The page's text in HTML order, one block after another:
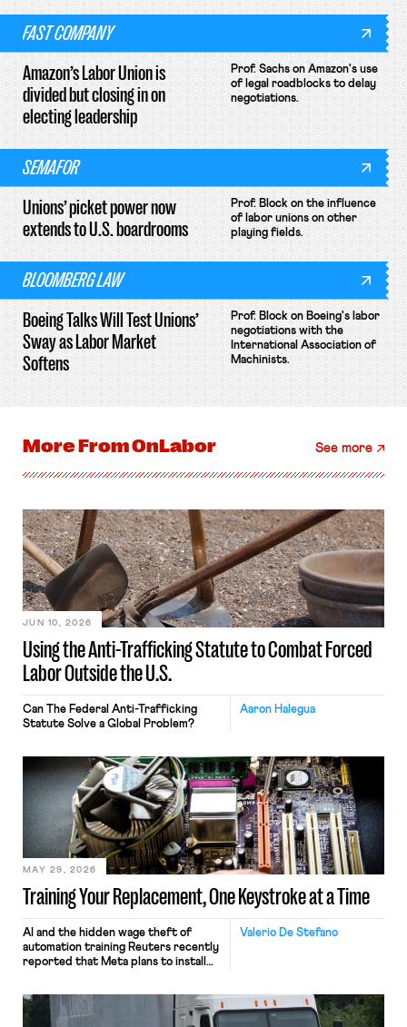
FAST COMPANY
Amazon’s Labor Union is
divided but closing in on
electing leadership
Prof. Sachs on Amazon's use
of legal roadblocks to delay
negotiations.
SEMAFOR
Unions’ picket power now
extends to U.S. boardrooms
Prof. Block on the influence
of labor unions on other
playing fields.
BLOOMBERG LAW
Boeing Talks Will Test Unions’
Sway as Labor Market
Softens
Prof. Block on Boeing's labor
negotiations with the
International Association of
Machinists.
More FromOnLabor See more
Using the Anti-Trafficking Statute to Combat Forced
Labor Outside the U.S.
JUN 10, 2026
Aaron Halegua
Can The Federal Anti-Trafficking
Statute Solve a Global Problem?
Training Your Replacement, One Keystroke at a Time
MAY 29, 2026
Valerio De Stefano
AI and the hidden wage theft of
automation training Reuters recently
reported that Meta plans to install
mouse movements, clicks, and
keystrokes for AI training. Meta says